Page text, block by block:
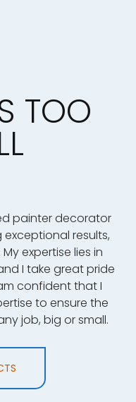
TOO
painter decorator
results,
expertise lies in
I take great pride
confident that I
to ensure the
job, big or small.